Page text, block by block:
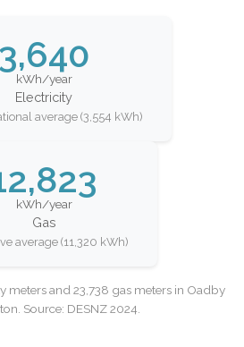
3,640
kWh/year
Electricity
average (3,554 kWh)
kWh/year
Gas
average (11,320 kWh)
meters and 23,738 gas meters in Oadby
Source: DESNZ 2024.